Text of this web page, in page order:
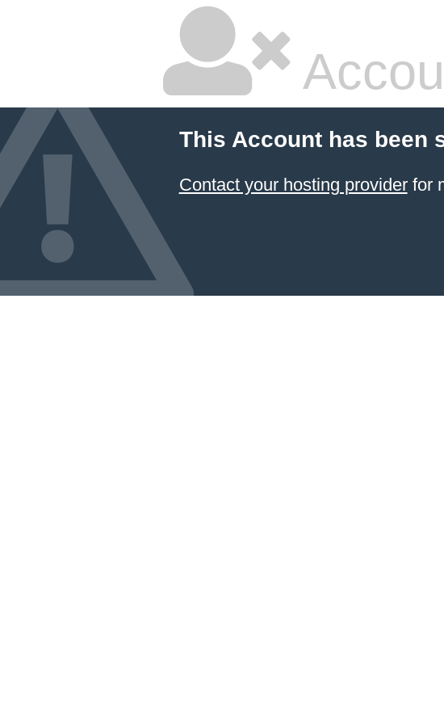
This Account has been
Contact your hosting providerfor